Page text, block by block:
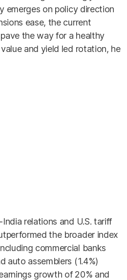
emerges on policy direction
ease, the current
the way for a healthy
and yield led rotation, he
India relations and U.S. tariff
the broader index
commercial banks
auto assemblers (1.4%)
growth of 20% and